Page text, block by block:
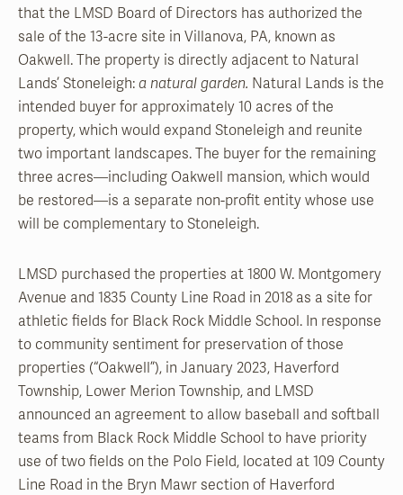
that the LMSD Board of Directors has authorized the
sale of the 13-acre site in Villanova, PA, known as
Oakwell. The property is directly adjacent to Natural
Lands’ Stoneleigh: a natural garden. Natural Lands is the
intended buyer for approximately 10 acres of the
property, which would expand Stoneleigh and reunite
two important landscapes. The buyer for the remaining
three acres—including Oakwell mansion, which would
be restored—is a separate non-profit entity whose use
will be complementary to Stoneleigh.
LMSD purchased the properties at 1800 W. Montgomery
Avenue and 1835 County Line Road in 2018 as a site for
athletic fields for Black Rock Middle School. In response
to community sentiment for preservation of those
properties (“Oakwell”), in January 2023, Haverford
Township, Lower Merion Township, and LMSD
announced an agreement to allow baseball and softball
teams from Black Rock Middle School to have priority
use of two fields on the Polo Field, located at 109 County
Line Road in the Bryn Mawr section of Haverford